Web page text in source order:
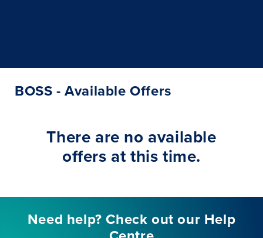
BOSS - Available Offers
There are no available
offers at this time.
Need help? Check out our Help